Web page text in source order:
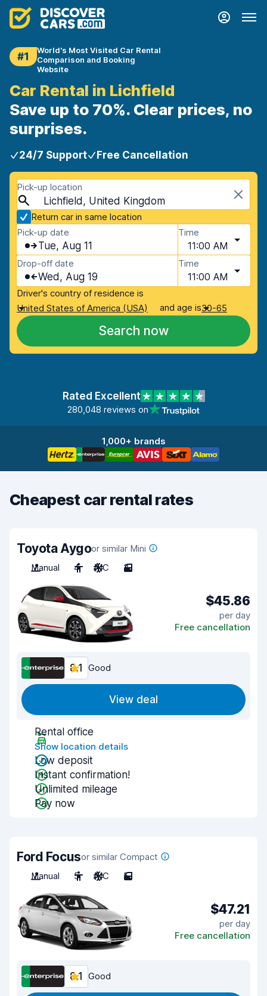
#1
World's Most Visited Car Rental
Comparison and Booking
Website
Car Rental in Lichfield
Save up to 70%. Clear prices, no
surprises.
24/7 Support Free Cancellation
Pick-up location
Lichfield, United Kingdom
Return car in same location
Pick-up date
Tue, Aug 11
Time
11:00 AM
Drop-off date
Wed, Aug 19
Time
11:00 AM
Driver's country of residence is
United States of America (USA)
and age is30-65
Search now
Rated Excellent
280,048 reviews on
1,000+ brands
Cheapest car rental rates
Toyota Aygoor similar Mini
Manual
4 A/C 3
$45.86
per day
Free cancellation
8.1 Good
View deal
Rental office
Show location details
Low deposit
Instant confirmation!
Unlimited mileage
Pay now
Ford Focusor similar Compact
Manual
5 A/C 5
$47.21
per day
Free cancellation
8.1 Good